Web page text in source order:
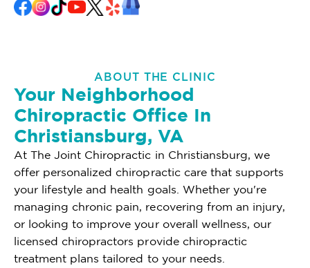
ABOUT THE CLINIC
Your Neighborhood
Chiropractic Office In
Christiansburg, VA
At The Joint Chiropractic in Christiansburg, we
offer personalized chiropractic care that supports
your lifestyle and health goals. Whether you're
managing chronic pain, recovering from an injury,
or looking to improve your overall wellness, our
licensed chiropractors provide chiropractic
treatment plans tailored to your needs.